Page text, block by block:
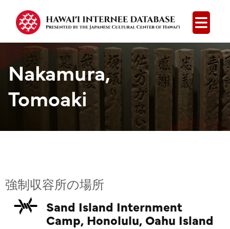
Open
Nakamura,
Tomoaki
強制収容所の場所
Sand Island Internment
Camp, Honolulu, Oahu Island